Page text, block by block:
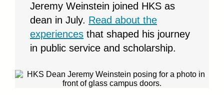
Jeremy Weinstein joined HKS as
dean in July. Read about the
experiences that shaped his journey
in public service and scholarship.